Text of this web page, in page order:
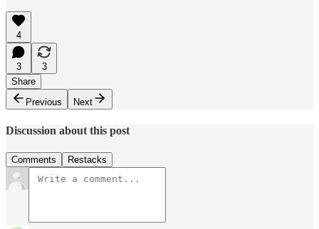
4
3
3
Share
Previous
Next
Discussion about this post
Comments Restacks